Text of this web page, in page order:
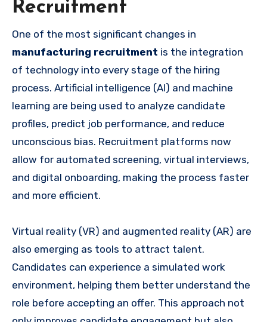
Recruitment
One of the most significant changes in
manufacturing recruitment is the integration
of technology into every stage of the hiring
process. Artificial intelligence (AI) and machine
learning are being used to analyze candidate
profiles, predict job performance, and reduce
unconscious bias. Recruitment platforms now
allow for automated screening, virtual interviews,
and digital onboarding, making the process faster
and more efficient.
Virtual reality (VR) and augmented reality (AR) are
also emerging as tools to attract talent.
Candidates can experience a simulated work
environment, helping them better understand the
role before accepting an offer. This approach not